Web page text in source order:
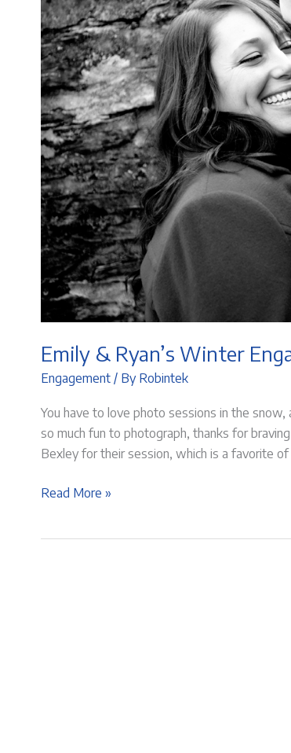
Emily & Ryan’s Winter
Engagement / By Robintek
You have to love photo sessions in the
so much fun to photograph, thanks for
Bexley for their session, which is a favorite
Emily
Read More »